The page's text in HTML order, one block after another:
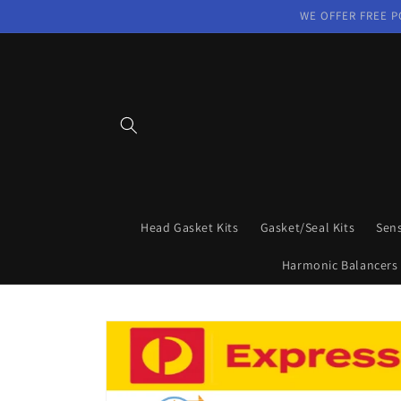
WE OFFER FREE
Head Gasket Kits Gasket/Seal Kits
Harmonic Balancers
Skip to
product
information